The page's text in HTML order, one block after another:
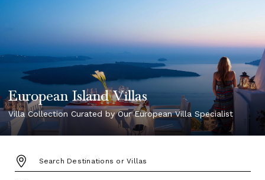
European Island Villas
Villa Collection Curated by Our European Villa Specialist
DESTINATION: